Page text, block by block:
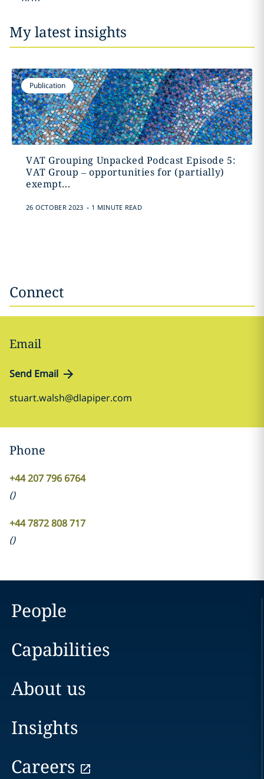
My latest insights
Publication
VAT Grouping Unpacked Podcast Episode 5:
VAT Group – opportunities for (partially)
exempt...
26 OCTOBER 2023 . 1 MINUTE READ
Connect
Email
Send Email
stuart.walsh@dlapiper.com
Phone
+44 207 796 6764
()
+44 7872 808 717
()
People
Capabilities
About us
Insights
Careers